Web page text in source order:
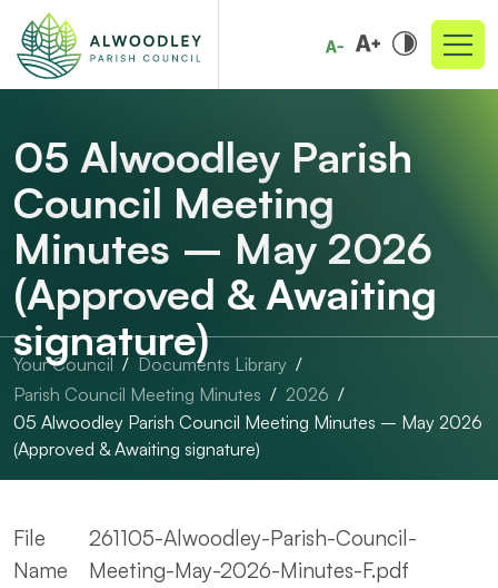
05 Alwoodley Parish
Council Meeting
Minutes – May 2026
(Approved & Awaiting
signature)
Your Council
Documents Library
Parish Council Meeting Minutes
2026
05 Alwoodley Parish Council Meeting Minutes – May 2026
(Approved & Awaiting signature)
File
Name
261105-Alwoodley-Parish-Council-
Meeting-May-2026-Minutes-F.pdf